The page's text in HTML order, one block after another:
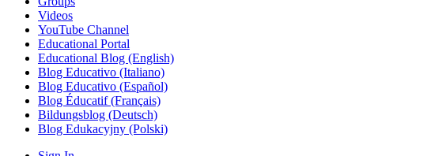
Videos
YouTube Channel
Educational Portal
Educational Blog (English)
Blog Educativo (Italiano)
Blog Educativo (Español)
Blog Éducatif (Français)
Bildungsblog (Deutsch)
Blog Edukacyjny (Polski)